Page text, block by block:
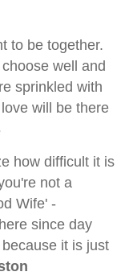
to be together.
well and
sprinkled with
will be there
how difficult it is
not a
Wife' -
since day
it is just